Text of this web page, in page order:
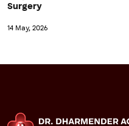
Surgery
14 May, 2026